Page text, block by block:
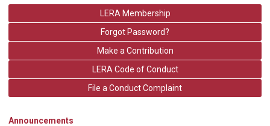
LERA Membership
Forgot Password?
Make a Contribution
LERA Code of Conduct
File a Conduct Complaint
Announcements